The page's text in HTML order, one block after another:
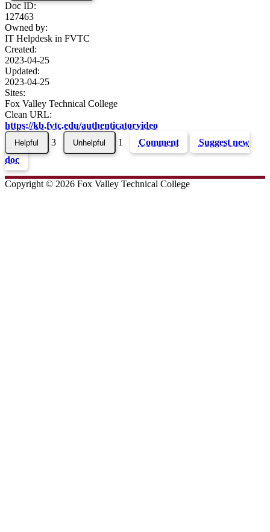
Doc ID:
127463
Owned by:
IT Helpdesk in FVTC
Created:
2023-04-25
Updated:
2023-04-25
Sites:
Fox Valley Technical College
Clean URL:
https://kb.fvtc.edu/authenticatorvideo
3
1 Comment
Suggest new
doc
Copyright © 2026 Fox Valley Technical College